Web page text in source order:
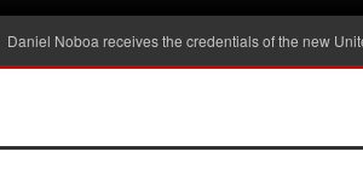
Noboa receives the credentials of the new United